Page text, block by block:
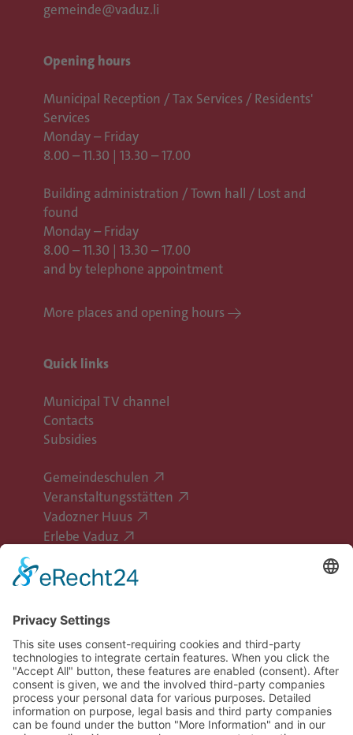
gemeinde@vaduz.li
Opening hours
Municipal Reception / Tax Services / Residents'
Services
Monday – Friday
8.00 – 11.30 | 13.30 – 17.00
Building administration / Town hall / Lost and
found
Monday – Friday
8.00 – 11.30 | 13.30 – 17.00
and by telephone appointment
More places and opening hours
Quick links
Municipal TV channel
Contacts
Subsidies
Gemeindeschulen
Veranstaltungsstätten
Vadozner Huus
Erlebe Vaduz